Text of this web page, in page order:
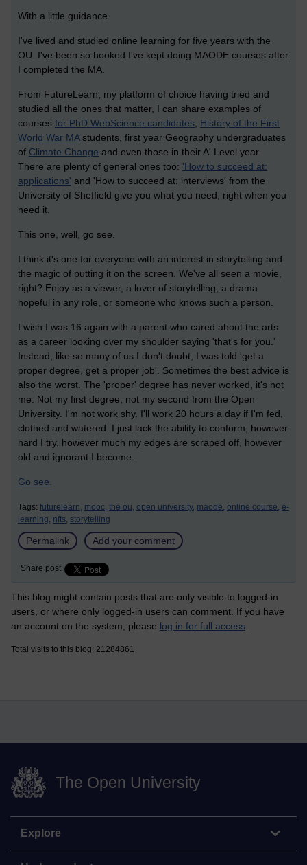
With a little guidance.
I've lived and studied online learning for five years with the
OU. I've been so hooked I've kept doing MAODE courses after
I completed the MA.
From FutureLearn, my platform of choice having tried and
studied all the ones that matter, I can share examples of
courses for PhD WebScience candidates, History of the First
World War MAstudents, first year Geography undergraduates
of Climate Change and even those in their A' Level year.
There are plenty of general ones too: 'How to succeed at:
applications' and 'How to succeed at: interviews' from the
University of Sheffield give you what you need, right when you
need it.
This one, well, go see.
I think it's one for everyone with an interest in storytelling and
the magic of putting it on the screen. We've all seen a movie,
right? Enjoy as a viewer, a lover of storytelling, a drama
hopeful in any role, or someone who knows such a person.
I wish I was 16 again with a parent who cared about the arts
as a career looking over my shoulder saying 'that's for you.'
Instead, like so many of us I don't doubt, I was told 'get a
proper degree, get a proper job'. Sometimes the best advice is
also the worst. The 'proper' degree has never worked, it's not
me. Not my first degree, not my second from the Open
University. I'm not work shy. I'll work 20 hours a day if I'm fed,
clothed and watered. I just lack the ability to conform, however
hard I try, however much my edges are scraped off, however
old and ignorant I become.
Go see.
Tags: futurelearn, mooc, the ou, open university, maode, online course, e-
learning, nfts, storytelling
Permalink Add your comment
Share post
This blog might contain posts that are only visible to logged-in
users, or where only logged-in users can comment. If you have
an account on the system, please log in for full access
Total visits to this blog: 21284861
The Open University
Explore